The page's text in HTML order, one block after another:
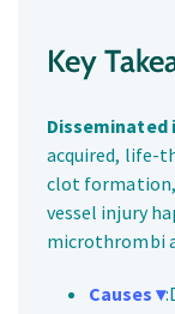
Key
acquired, life-
clot formation,
vessel injury
microthrombi
Causes ▾